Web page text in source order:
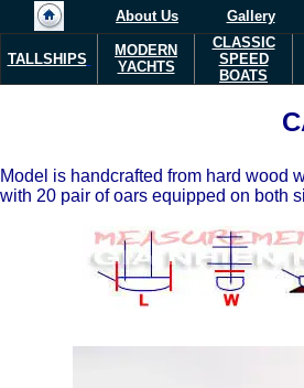
About Us Gallery
TALLSHIPS
MODERN
YACHTS
CLASSIC
SPEED
BOATS
Model is handcrafted from hard wood
with 20 pair of oars equipped on both